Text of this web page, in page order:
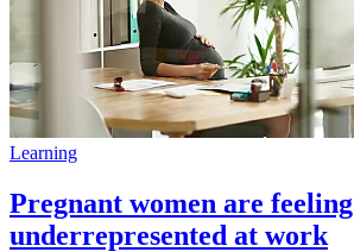
Learning
Pregnant women are feeling
underrepresented at work